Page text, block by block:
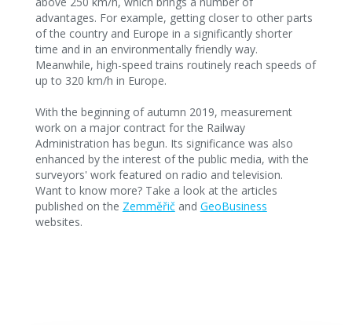
advantages. For example, getting closer to other parts
of the country and Europe in a significantly shorter
time and in an environmentally friendly way.
Meanwhile, high-speed trains routinely reach speeds of
up to 320 km/h in Europe.
With the beginning of autumn 2019, measurement
work on a major contract for the Railway
Administration has begun. Its significance was also
enhanced by the interest of the public media, with the
surveyors' work featured on radio and television.
Want to know more? Take a look at the articles
published on the Zemměřičand GeoBusiness
websites.